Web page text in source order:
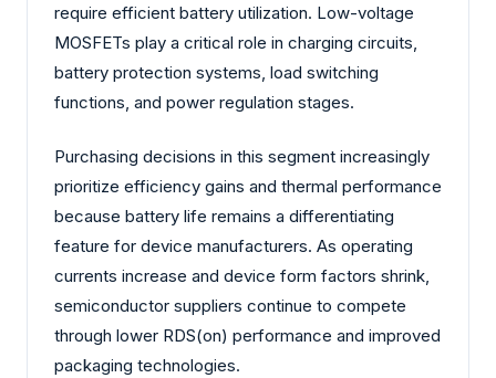
require efficient battery utilization. Low-voltage
MOSFETs play a critical role in charging circuits,
battery protection systems, load switching
functions, and power regulation stages.
Purchasing decisions in this segment increasingly
prioritize efficiency gains and thermal performance
because battery life remains a differentiating
feature for device manufacturers. As operating
currents increase and device form factors shrink,
semiconductor suppliers continue to compete
through lower RDS(on) performance and improved
packaging technologies.